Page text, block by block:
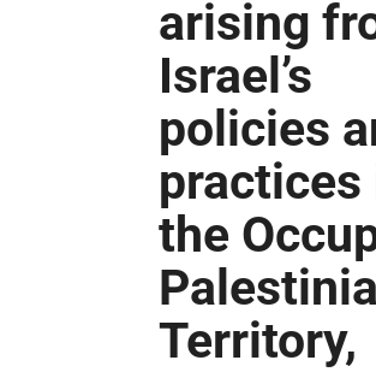
arising
Israel’s
policies
practices
the
Territory,